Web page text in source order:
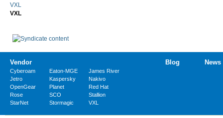
VXL
VXL
Vendor
Cyberoam Eaton-MGE
James River
Jetro
Kaspersky
Nakivo
OpenGear
Planet
Red Hat
Rose
SCO
Stallion
StarNet
Stormagic VXL
Blog News